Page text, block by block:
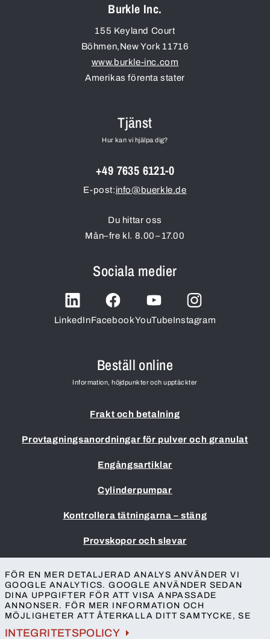
Burkle Inc.
155 Keyland Court
Böhmen,New York 11716
www.burkle-inc.com
Amerikas förenta stater
Tjänst
Hur kan vi hjälpa dig?
+49 7635 6121-0
E-post:info@buerkle.de
Du hittar oss
Mån–fre kl. 8.00–17.00
Sociala medier
LinkedInFacebookYouTubeInstagram
Beställ online
Information, höjdpunkter och upptäckter
Frakt och betalning
Provtagningsanordningar för pulver och granulat
Engångsartiklar
Cylinderpumpar
Kontrollera tätningarna – stäng
Provskopor och slevar
Allmänna villkor
Skydd av personuppgifter
Tillgänglighet
Kontakt
FÖR EN MER DETALJERAD ANALYS ANVÄNDER VI
GOOGLE ANALYTICS. GOOGLE ANVÄNDER SEDAN
DINA UPPGIFTER FÖR ATT VISA ANPASSADE
ANNONSER. FÖR MER INFORMATION OCH
MÖJLIGHETER ATT ÅTERKALLA DITT SAMTYCKE, SE
INTEGRITETSPOLICY